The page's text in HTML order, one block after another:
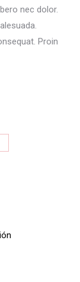
nec dolor.
Proin